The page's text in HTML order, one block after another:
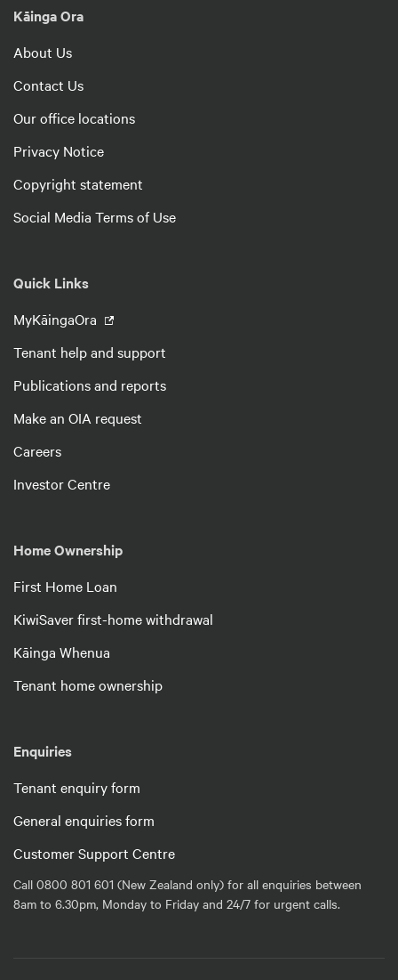
Kāinga Ora
About Us
Contact Us
Our office locations
Privacy Notice
Copyright statement
Social Media Terms of Use
Quick Links
MyKāingaOra
Tenant help and support
Publications and reports
Make an OIA request
Careers
Investor Centre
Home Ownership
First Home Loan
KiwiSaver first-home withdrawal
Kāinga Whenua
Tenant home ownership
Enquiries
Tenant enquiry form
General enquiries form
Customer Support Centre
Call 0800 801 601 (New Zealand only) for all enquiries between
8am to 6.30pm, Monday to Friday and 24/7 for urgent calls.